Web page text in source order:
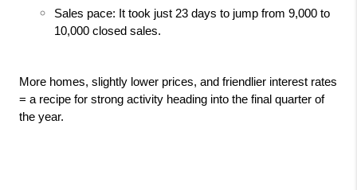
Sales pace: It took just 23 days to jump from 9,000 to
10,000 closed sales.
More homes, slightly lower prices, and friendlier interest rates
= a recipe for strong activity heading into the final quarter of
the year.